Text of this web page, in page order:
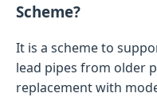
Scheme?
It is a scheme to
lead pipes from older
replacement with